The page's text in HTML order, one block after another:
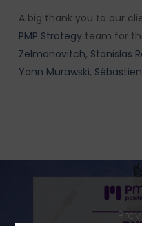
A big thank you to our
PMP Strategyteam for
Zelmanovitch, Stanislas
Yann Murawski,